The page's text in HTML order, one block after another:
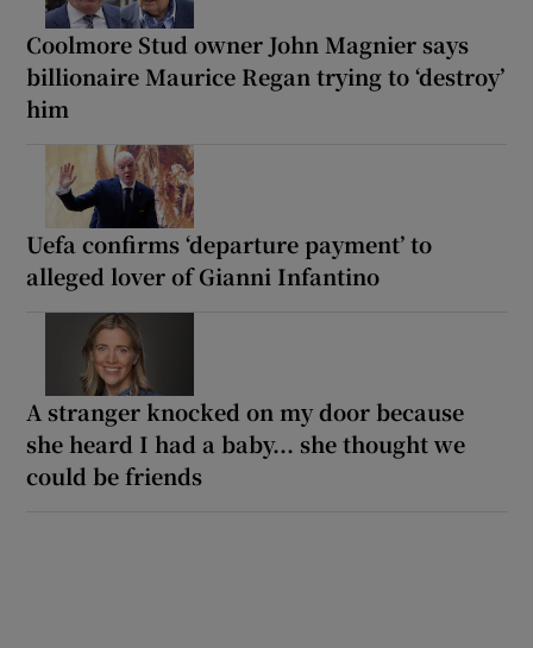
Coolmore Stud owner John Magnier says
billionaire Maurice Regan trying to ‘destroy’
him
Uefa confirms ‘departure payment’ to
alleged lover of Gianni Infantino
A stranger knocked on my door because
she heard I had a baby... she thought we
could be friends